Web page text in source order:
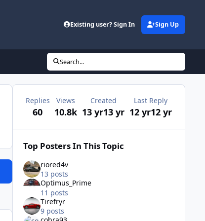
Existing user? Sign In Sign Up
Search...
Replies
60
Views
10.8k
Created
13 yr13 yr
Last Reply
12 yr12 yr
Top Posters In This Topic
riored4v
13 posts
Optimus_Prime
11 posts
Tirefryr
9 posts